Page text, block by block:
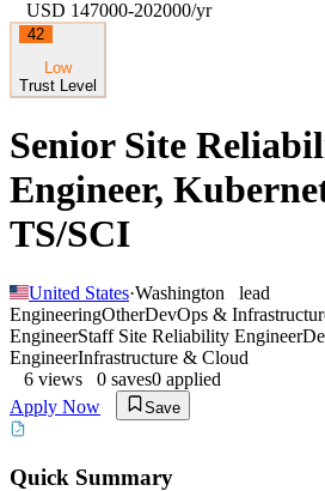
USD 147000-202000/yr
42
Low
Trust Level
Senior Site
Engineer,
TS/SCI
United States·Washington
lead
EngineeringOtherDevOps &
EngineerStaff Site Reliability Engineer
EngineerInfrastructure & Cloud
6 views 0 saves0 applied
Apply Now
Save
Quick Summary